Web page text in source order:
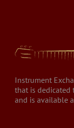
Instrument
that is dedicated
and is available